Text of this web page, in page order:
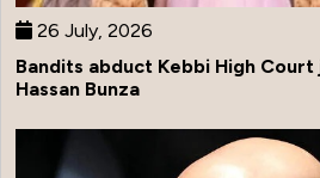
26 July, 2026
Bandits abduct Kebbi High
Hassan Bunza